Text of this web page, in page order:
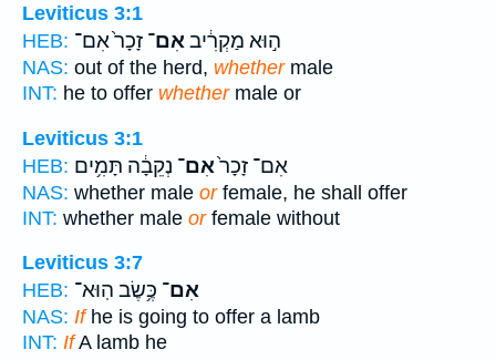
Leviticus 3:1
HEB:
ה֣וּא מַקְרִ֔יבאִם־ זָכָר֙ אִם־
NAS: out of the herd, whethermale
INT: he to offer whethermale or
Leviticus 3:1
HEB:
אִם־ זָכָר֙אִם־ נְקֵבָ֔ה תָּמִ֥ים
NAS: whether male orfemale, he shall offer
INT: whether male orfemale without
Leviticus 3:7
HEB:
אִם־ כֶּ֥שֶׂב הֽוּא־
NAS: Ifhe is going to offer a lamb
INT: IfA lamb he